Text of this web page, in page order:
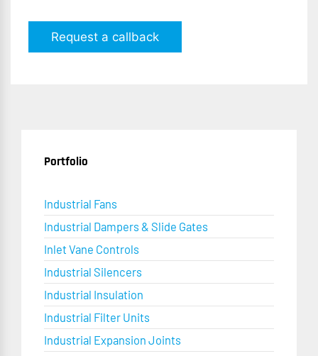
Request a callback
Portfolio
Industrial Fans
Industrial Dampers & Slide Gates
Inlet Vane Controls
Industrial Silencers
Industrial Insulation
Industrial Filter Units
Industrial Expansion Joints